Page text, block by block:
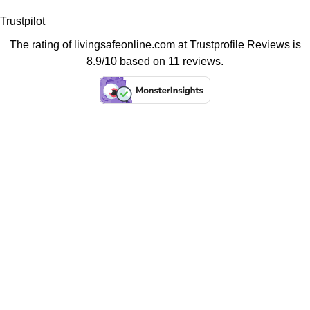
Trustpilot
The rating of livingsafeonline.com atTrustprofile Reviewsis
8.9/10 based on 11 reviews.